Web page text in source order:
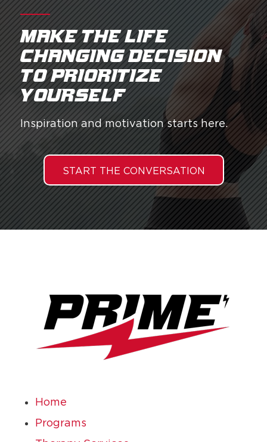
Make the life
changing decision
to prioritize
yourself.
Inspiration and motivation starts here.
START THE CONVERSATION
Home
Programs